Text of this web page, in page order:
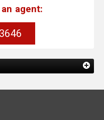
agent: